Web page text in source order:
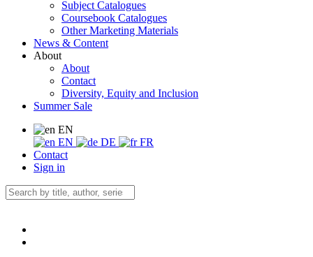
Subject Catalogues
Coursebook Catalogues
Other Marketing Materials
News & Content
About
About
Contact
Diversity, Equity and Inclusion
Summer Sale
EN
EN
DE
FR
Contact
Sign in